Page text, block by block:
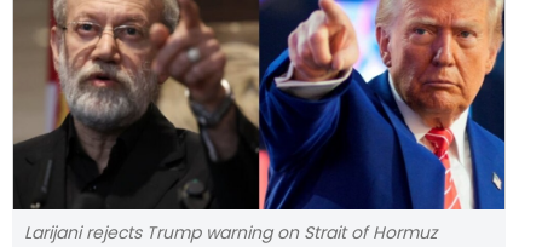
Larijani rejects Trump warning on Strait of Hormuz